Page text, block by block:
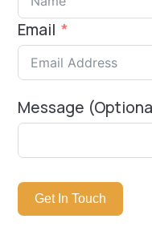
Email
Message
Get In Touch